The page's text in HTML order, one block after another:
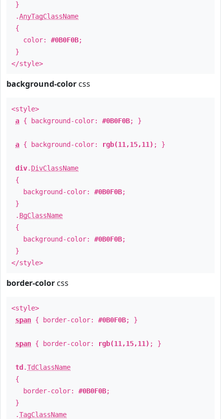
}
.AnyTagClassName
{
color: #0B0F0B;
}
</style>
background-color css
<style>
a { background-color: #0B0F0B; }
a { background-color: rgb(11,15,11) ; }
div. DivClassName
{
background-color: #0B0F0B;
}
. BgClassName
{
background-color: #0B0F0B;
}
</style>
border-color css
<style>
span { border-color: #0B0F0B; }
span { border-color: rgb(11,15,11) ; }
td .TdClassName
{
border-color: #0B0F0B;
}
.TagClassName